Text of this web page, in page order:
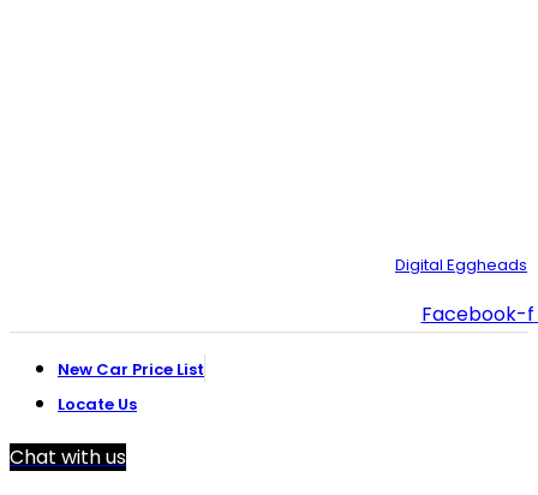
Digital Eggheads
Facebook-f
New Car Price List
Locate Us
Chat with us